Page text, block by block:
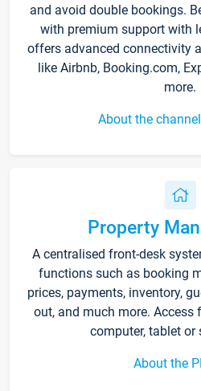
and avoid double bookings.
with premium support with
offers advanced connectivity
like Airbnb, Booking.com,
more.
About the
Property
A centralised front-desk
functions such as booking
prices, payments, inventory,
out, and much more. Access
computer, tablet or
About the